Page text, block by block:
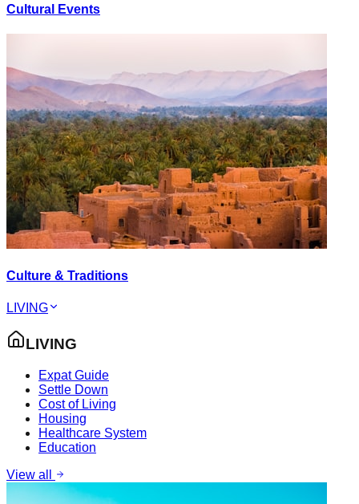
Cultural Events
Culture & Traditions
LIVING
LIVING
Expat Guide
Settle Down
Cost of Living
Housing
Healthcare System
Education
View all